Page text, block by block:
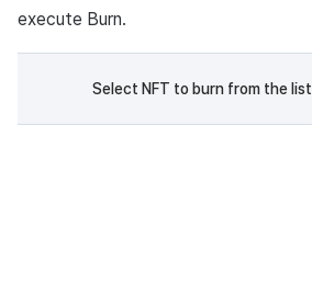
execute Burn.
Select NFT to burn from the list